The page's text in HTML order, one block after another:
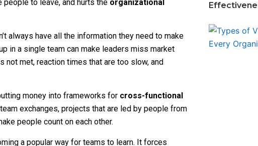
to leave, and hurts the organizational
always have all the information they need to make
in a single team can make leaders miss market
met, reaction times that are too slow, and
money into frameworks for cross-functional
exchanges, projects that are led by people from
people count on each other.
a popular way for teams to learn. It forces